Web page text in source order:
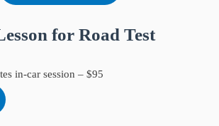
for Road Test
in-car session – $95